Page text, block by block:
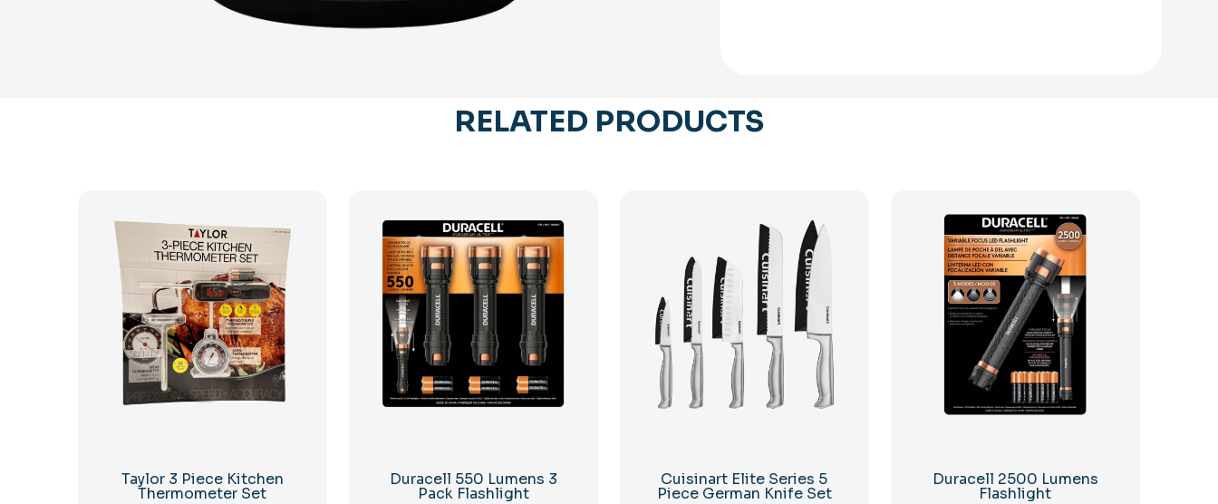
RELATED PRODUCTS
Taylor 3 Piece Kitchen
Thermometer Set
Duracell 550 Lumens 3
Pack Flashlight
Cuisinart Elite Series 5
Piece German Knife Set
Duracell 2500 Lumens
Flashlight